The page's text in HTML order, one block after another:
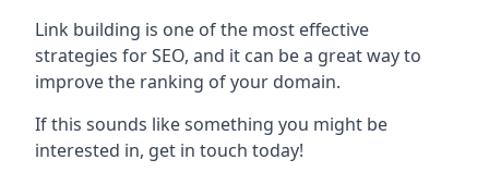
Link building is one of the most effective
strategies for SEO, and it can be a great way to
improve the ranking of your domain.
If this sounds like something you might be
interested in, get in touch today!